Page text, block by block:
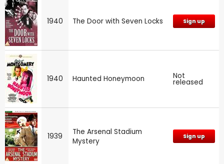
1940 The Door with Seven Locks Sign up
1940 Haunted Honeymoon Not
released
1939
The Arsenal Stadium
Mystery
Sign up